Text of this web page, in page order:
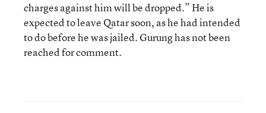
charges against him will be dropped.” He is
expected to leave Qatar soon, as he had intended
to do before he was jailed. Gurung has not been
reached for comment.